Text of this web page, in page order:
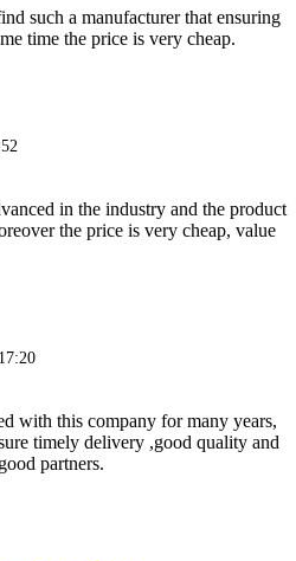
such a manufacturer that ensuring
time the price is very cheap.
in the industry and the product
the price is very cheap, value
with this company for many years,
timely delivery ,good quality and
partners.